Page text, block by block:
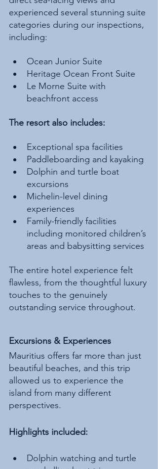
experienced several stunning suite
categories during our inspections,
including:
Ocean Junior Suite
Heritage Ocean Front Suite
Le Morne Suite with
beachfront access
The resort also includes:
Exceptional spa facilities
Paddleboarding and kayaking
Dolphin and turtle boat
excursions
Michelin-level dining
experiences
Family-friendly facilities
including monitored children’s
areas and babysitting services
The entire hotel experience felt
flawless, from the thoughtful luxury
touches to the genuinely
outstanding service throughout.
Excursions & Experiences
Mauritius offers far more than just
beautiful beaches, and this trip
allowed us to experience the
island from many different
perspectives.
Highlights included:
Dolphin watching and turtle